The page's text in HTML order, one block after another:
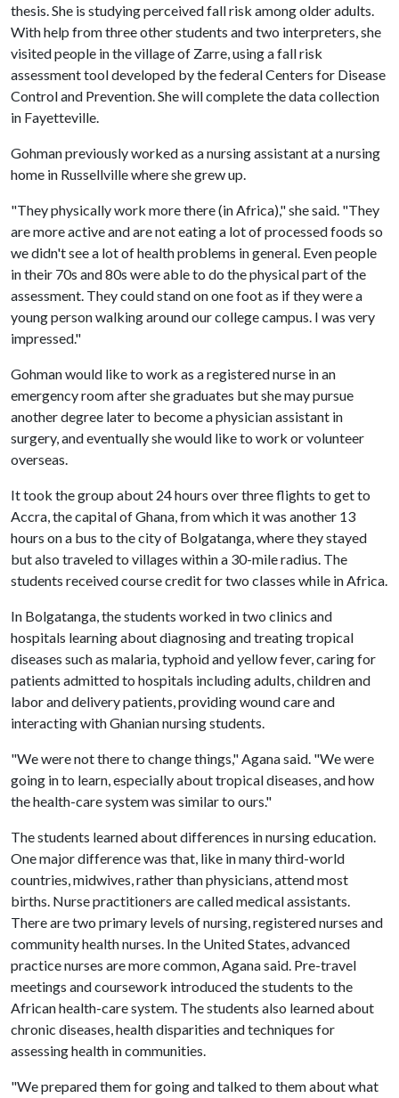
thesis. She is studying perceived fall risk among older adults.
With help from three other students and two interpreters, she
visited people in the village of Zarre, using a fall risk
assessment tool developed by the federal Centers for Disease
Control and Prevention. She will complete the data collection
in Fayetteville.
Gohman previously worked as a nursing assistant at a nursing
home in Russellville where she grew up.
"They physically work more there (in Africa)," she said. "They
are more active and are not eating a lot of processed foods so
we didn't see a lot of health problems in general. Even people
in their 70s and 80s were able to do the physical part of the
assessment. They could stand on one foot as if they were a
young person walking around our college campus. I was very
impressed."
Gohman would like to work as a registered nurse in an
emergency room after she graduates but she may pursue
another degree later to become a physician assistant in
surgery, and eventually she would like to work or volunteer
overseas.
It took the group about 24 hours over three flights to get to
Accra, the capital of Ghana, from which it was another 13
hours on a bus to the city of Bolgatanga, where they stayed
but also traveled to villages within a 30-mile radius. The
students received course credit for two classes while in Africa.
In Bolgatanga, the students worked in two clinics and
hospitals learning about diagnosing and treating tropical
diseases such as malaria, typhoid and yellow fever, caring for
patients admitted to hospitals including adults, children and
labor and delivery patients, providing wound care and
interacting with Ghanian nursing students.
"We were not there to change things," Agana said. "We were
going in to learn, especially about tropical diseases, and how
the health-care system was similar to ours."
The students learned about differences in nursing education.
One major difference was that, like in many third-world
countries, midwives, rather than physicians, attend most
births. Nurse practitioners are called medical assistants.
There are two primary levels of nursing, registered nurses and
community health nurses. In the United States, advanced
practice nurses are more common, Agana said. Pre-travel
meetings and coursework introduced the students to the
African health-care system. The students also learned about
chronic diseases, health disparities and techniques for
assessing health in communities.
"We prepared them for going and talked to them about what